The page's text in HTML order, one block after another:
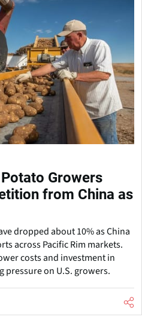
Growers
from China as
dropped about 10% as China
across Pacific Rim markets.
costs and investment in
pressure on U.S. growers.